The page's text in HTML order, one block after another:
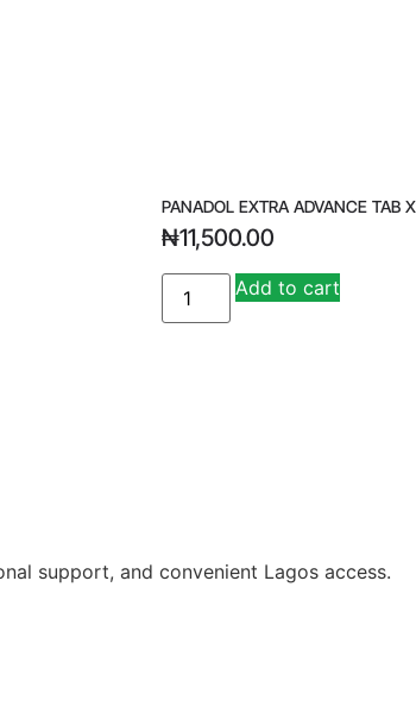
PANADOL EXTRA ADVANCE TAB
₦11,500.00
Add to cart
support, and convenient Lagos access.